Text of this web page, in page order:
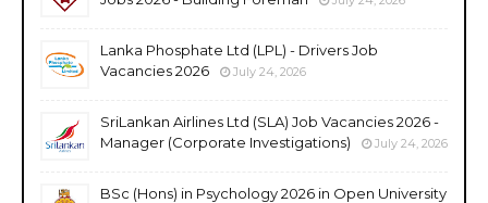
Lanka Phosphate Ltd (LPL) - Drivers Job
Vacancies 2026
July 24, 2026
SriLankan Airlines Ltd (SLA) Job Vacancies 2026 -
Manager (Corporate Investigations)
July 24, 2026
BSc (Hons) in Psychology 2026 in Open University